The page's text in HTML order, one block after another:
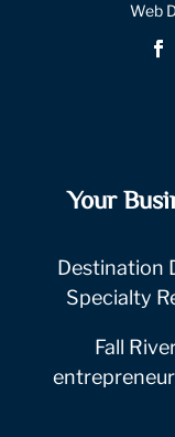
Web
Your
Destination
Specialty
Fall